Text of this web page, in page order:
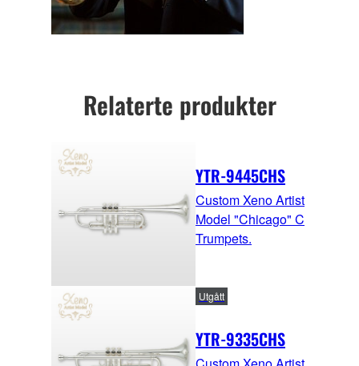
Relaterte produkter
YTR-9445CHS
Custom Xeno Artist
Model "Chicago" C
Trumpets.
YTR-9335CHS
Utgått